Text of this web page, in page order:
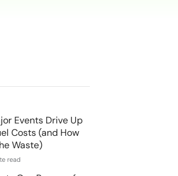
Events Drive Up
Costs (and How
Waste)
read